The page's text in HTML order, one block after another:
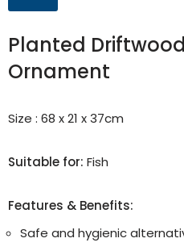
Planted
Ornament
Size : 68 x 21 x 37cm
Suitable for: Fish
Features & Benefits:
Safe and hygienic